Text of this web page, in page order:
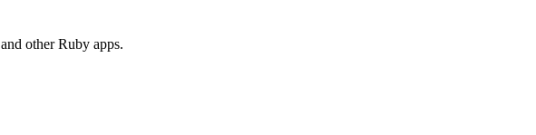
other Ruby apps.